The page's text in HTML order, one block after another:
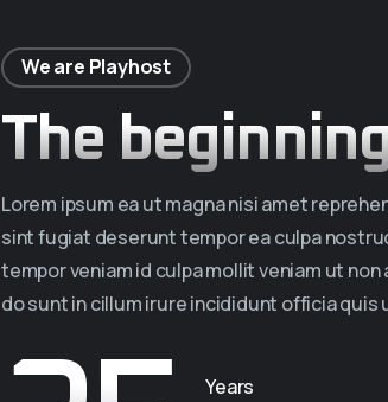
We are Playhost
The
Lorem ipsum ea ut magna nisi amet
sint fugiat deserunt tempor ea culpa
tempor veniam id culpa mollit veniam ut
do sunt in cillum irure incididunt officia quis
Years